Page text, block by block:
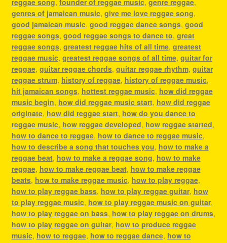
genres of jamaican music, give me love reggae song,
good jamaican music, good reggae dance songs, good
reggae songs, good reggae songs to dance to, great
reggae songs, greatest reggae hits of all time, greatest
reggae music, greatest reggae songs of all time, guitar for
reggae, guitar reggae chords, guitar reggae rhythm, guitar
reggae strum, history of reggae, history of reggae music,
hit jamaican songs, hottest reggae music, how did reggae
music begin, how did reggae music start, how did reggae
originate, how did reggae start, how do you dance to
reggae music, how reggae developed, how reggae started,
how to dance to reggae, how to dance to reggae music,
how to describe a song that touches you, how to make a
reggae beat, how to make a reggae song, how to make
reggae, how to make reggae beat, how to make reggae
beats, how to make reggae music, how to play reggae,
how to play reggae bass, how to play reggae guitar, how
to play reggae music, how to play reggae music on guitar,
how to play reggae on bass, how to play reggae on drums,
how to play reggae on guitar, how to produce reggae
music, how to reggae, how to reggae dance, how to